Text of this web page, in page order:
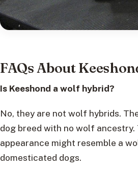
FAQs About
Is Keeshond a wolf hybrid?
No, they are not wolf hybrids.
dog breed with no wolf
appearance might resemble a
domesticated dogs.